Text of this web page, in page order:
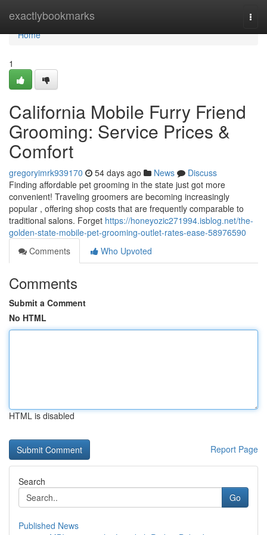
exactlybookmarks
Home
Home
1
California Mobile Furry Friend
Grooming: Service Prices &
Comfort
gregoryimrk939170 54 days ago News
Discuss
Finding affordable pet grooming in the state just got more
convenient! Traveling groomers are becoming increasingly
popular , offering shop costs that are frequently comparable to
traditional salons. Forget https://honeyozic271994.isblog.net/the-
golden-state-mobile-pet-grooming-outlet-rates-ease-58976590
Comments
Who Upvoted
Comments
Submit a Comment
No HTML
HTML is disabled
Report Page
Search
Go
Published News